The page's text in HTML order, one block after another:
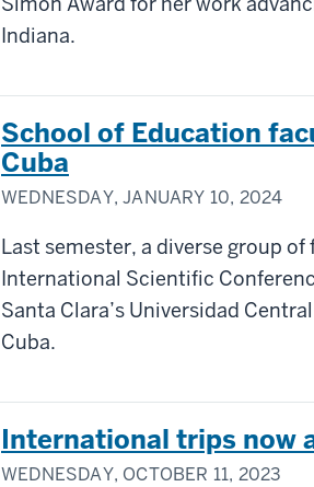
Indiana.
School of Education
Cuba
WEDNESDAY, JANUARY 10, 2024
Last semester, a diverse group
International Scientific
Santa Clara’s Universidad
Cuba.
International trips now
WEDNESDAY, OCTOBER 11, 2023